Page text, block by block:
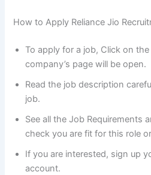
How to Apply Reliance Jio
To apply for a job, Click on
company’s page will be open.
Read the job description
job.
See all the Job Requirements
check you are fit for this role
If you are interested, sign up
account.